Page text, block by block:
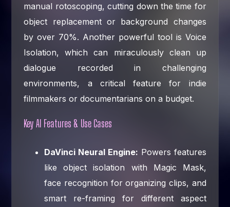
manual rotoscoping, cutting down the time for
object replacement or background changes
by over 70%. Another powerful tool is Voice
Isolation, which can miraculously clean up
dialogue recorded in challenging
environments, a critical feature for indie
filmmakers or documentarians on a budget.
Key AI Features & Use Cases
DaVinci Neural Engine: Powers features
like object isolation with Magic Mask,
face recognition for organizing clips, and
smart re-framing for different aspect